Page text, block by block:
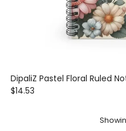
DipaliZ Pastel Floral Ruled
$14.53